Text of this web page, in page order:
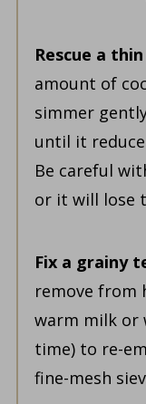
Rescue a
amount of
simmer
until it
Be careful
or it will lose
Fix a grainy
remove from
warm milk or
time) to re-
fine-mesh